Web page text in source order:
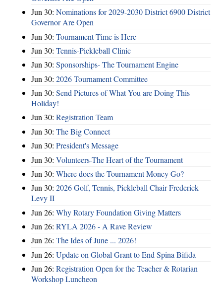
Jun 30: Nominations for 2029-2030 District 6900 District
Governor Are Open
Jun 30: Tournament Time is Here
Jun 30: Tennis-Pickleball Clinic
Jun 30: Sponsorships- The Tournament Engine
Jun 30: 2026 Tournament Committee
Jun 30: Send Pictures of What You are Doing This
Holiday!
Jun 30: Registration Team
Jun 30: The Big Connect
Jun 30: President's Message
Jun 30: Volunteers-The Heart of the Tournament
Jun 30: Where does the Tournament Money Go?
Jun 30: 2026 Golf, Tennis, Pickleball Chair Frederick
Levy II
Jun 26: Why Rotary Foundation Giving Matters
Jun 26: RYLA 2026 - A Rave Review
Jun 26: The Ides of June ... 2026!
Jun 26: Update on Global Grant to End Spina Bifida
Jun 26: Registration Open for the Teacher & Rotarian
Workshop Luncheon